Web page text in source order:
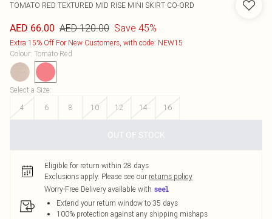
TOMATO RED TEXTURED MID RISE MINI SKIRT CO-ORD
AED 66.00 AED 120.00 Save 45%
Extra 15% Off For New Customers, with code: NEW15
Colour: Tomato Red
Select a Size:
4
6 8 10 12 14 16
OUT OF STOCK
Eligible for return within 28 days
Exclusions apply. Please see our returns policy
Worry-Free Delivery available with
Extend your return window to 35 days
100% protection against any shipping mishaps